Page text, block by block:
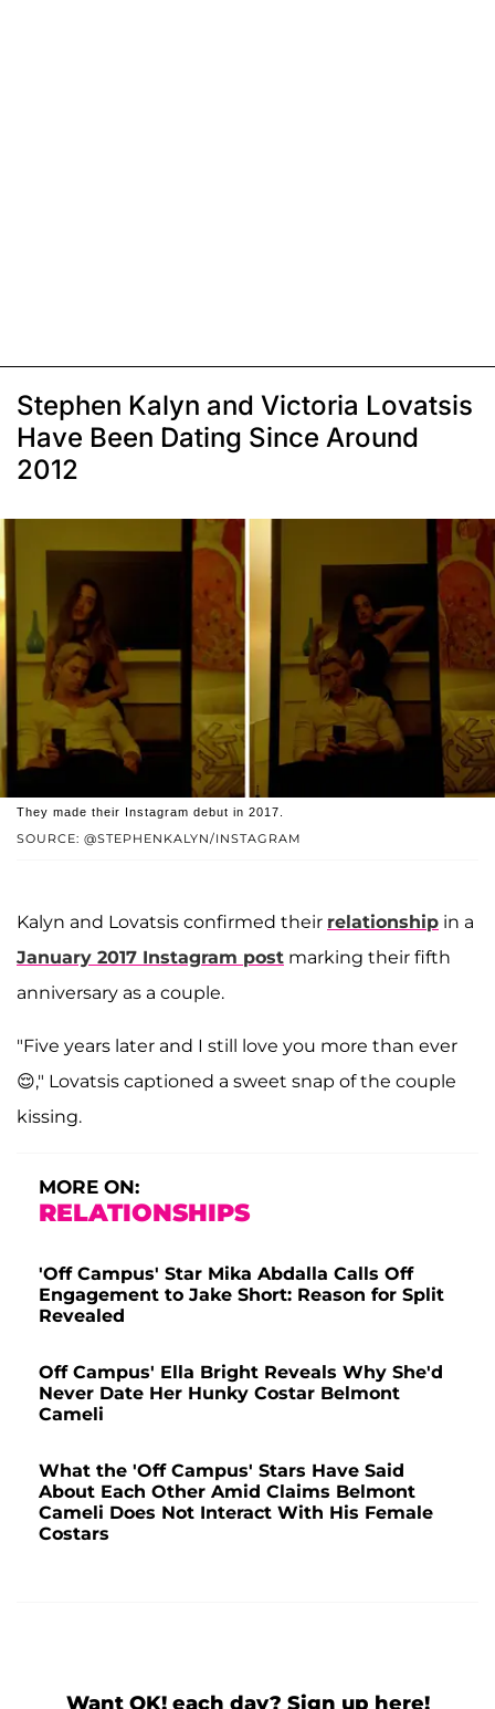
Stephen Kalyn and Victoria Lovatsis
Have Been Dating Since Around
2012
SOURCE: @STEPHENKALYN/INSTAGRAM
They made their Instagram debut in 2017.
Kalyn and Lovatsis confirmed their relationship in a
January 2017 Instagram post marking their fifth
anniversary as a couple.
"Five years later and I still love you more than ever
😌," Lovatsis captioned a sweet snap of the couple
kissing.
MORE ON:
RELATIONSHIPS
'Off Campus' Star Mika Abdalla Calls Off
Engagement to Jake Short: Reason for Split
Revealed
Off Campus' Ella Bright Reveals Why She'd
Never Date Her Hunky Costar Belmont
Cameli
What the 'Off Campus' Stars Have Said
About Each Other Amid Claims Belmont
Cameli Does Not Interact With His Female
Costars
Want OK! each day? Sign up here!